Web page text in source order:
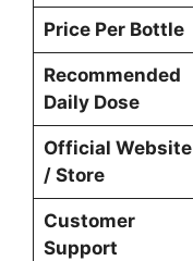
Price Per Bottle
Recommended
Daily Dose
Official Website
/ Store
Customer
Support